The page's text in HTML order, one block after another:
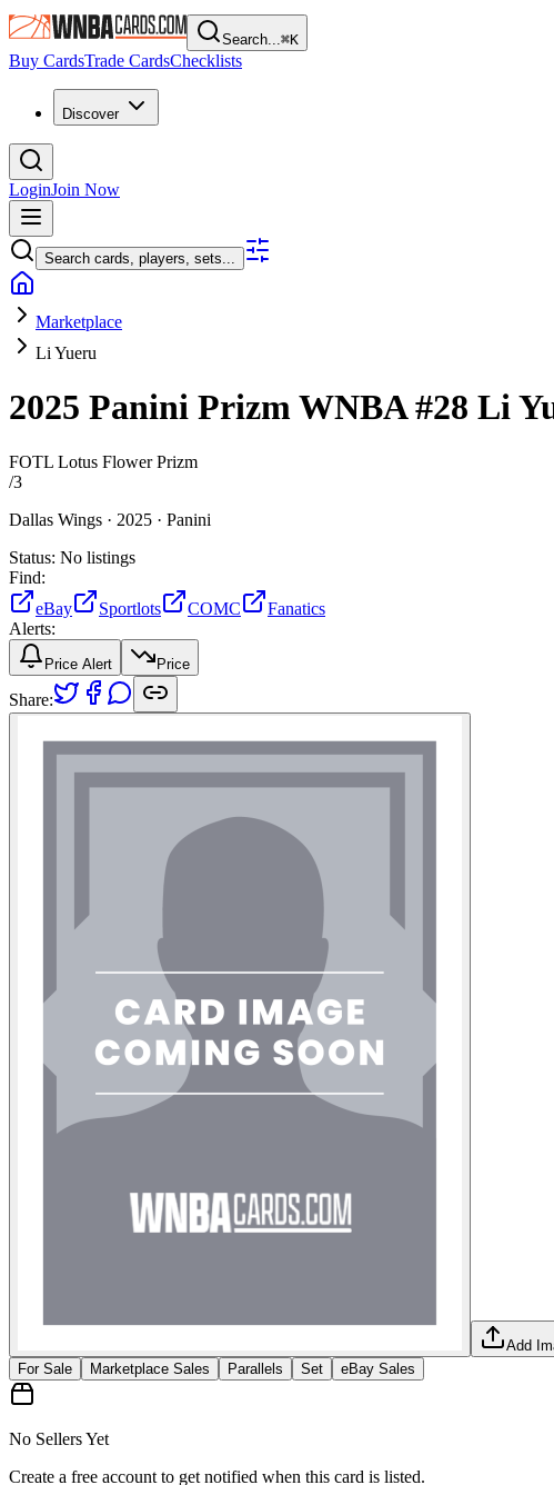
Search...⌘K
Buy CardsTrade CardsChecklists
Discover
LoginJoin Now
Search cards, players, sets...
Marketplace
Li Yueru
2025 Panini Prizm WNBA#28 Li
FOTL Lotus Flower Prizm
/3
Dallas Wings · 2025 · Panini
Status: No listings
Find:
eBay
Sportlots COMC
Fanatics
Alerts:
Price Alert Price
Share:
Add
For Sale
Marketplace Sales Parallels Set eBay Sales
No Sellers Yet
Create a free account to get notified when this card is listed.